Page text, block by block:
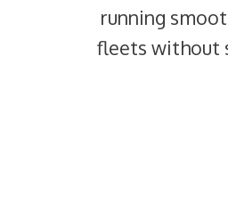
running
fleets without